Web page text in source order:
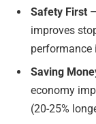
Safety First –
improves
performance
Saving
economy
(20-25%